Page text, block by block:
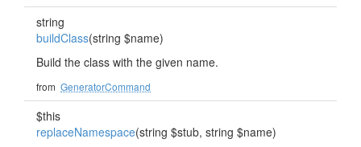
string
buildClass(string $name)
Build the class with the given name.
from GeneratorCommand
$this
replaceNamespace(string $stub, string $name)